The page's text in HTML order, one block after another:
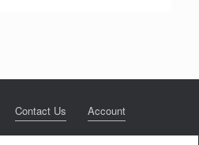
Contact Us Account